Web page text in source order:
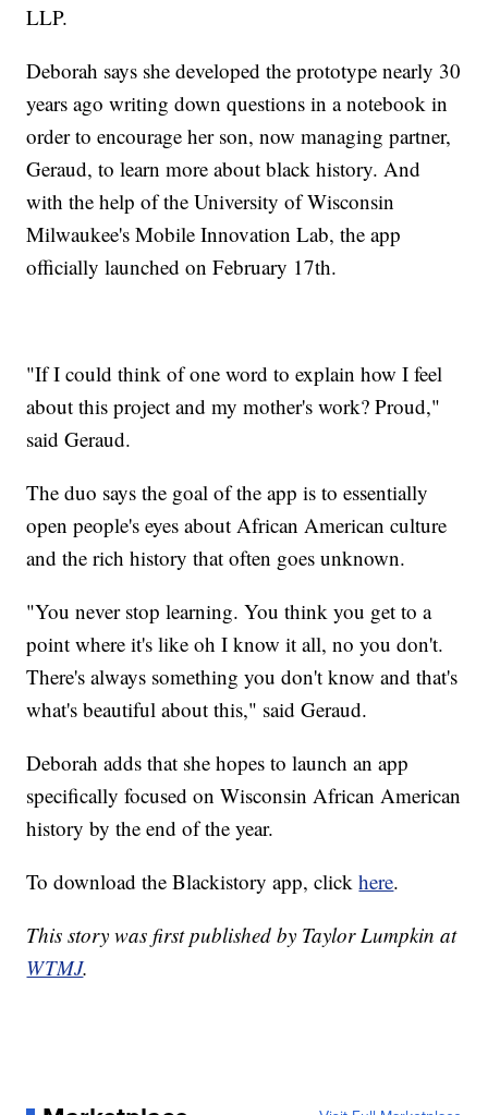
LLP.
Deborah says she developed the prototype nearly 30
years ago writing down questions in a notebook in
order to encourage her son, now managing partner,
Geraud, to learn more about black history. And
with the help of the University of Wisconsin
Milwaukee's Mobile Innovation Lab, the app
officially launched on February 17th.
"If I could think of one word to explain how I feel
about this project and my mother's work? Proud,"
said Geraud.
The duo says the goal of the app is to essentially
open people's eyes about African American culture
and the rich history that often goes unknown.
"You never stop learning. You think you get to a
point where it's like oh I know it all, no you don't.
There's always something you don't know and that's
what's beautiful about this," said Geraud.
Deborah adds that she hopes to launch an app
specifically focused on Wisconsin African American
history by the end of the year.
To download the Blackistory app, clickhere.
This story was first published by Taylor Lumpkin at
WTMJ.